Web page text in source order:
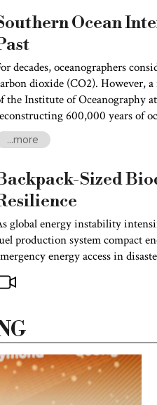
invisible on the cell
Ocean
decades, oceanographers
dioxide (CO2). However,
the Institute of Oceanography
600,000 years of
Water” (AAIW),
atmospheric CO2 over
...more
Sized
global energy instability
production system compact
energy access in